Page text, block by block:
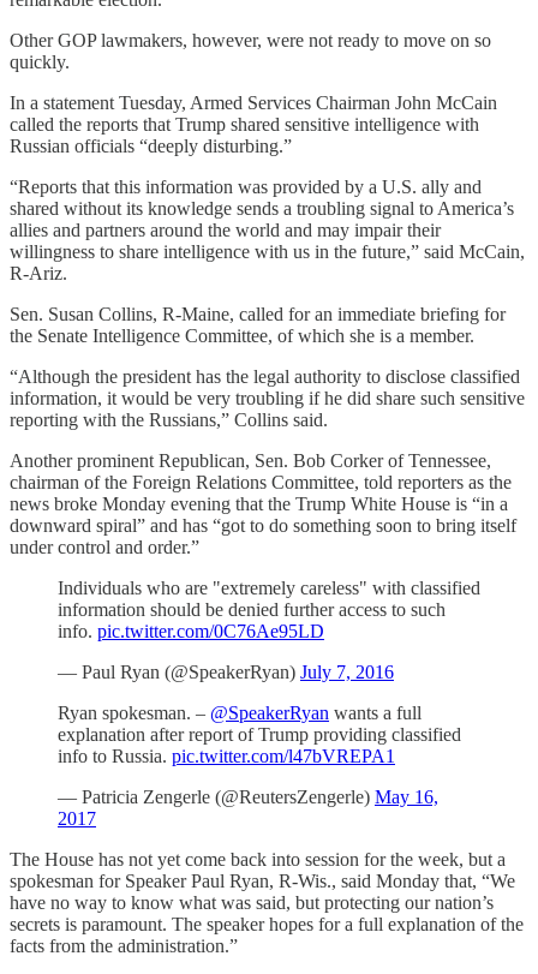
Other GOP lawmakers, however, were not ready to move on so
quickly.
In a statement Tuesday, Armed Services Chairman John McCain
called the reports that Trump shared sensitive intelligence with
Russian officials “deeply disturbing.”
“Reports that this information was provided by a U.S. ally and
shared without its knowledge sends a troubling signal to America’s
allies and partners around the world and may impair their
willingness to share intelligence with us in the future,” said McCain,
R-Ariz.
Sen. Susan Collins, R-Maine, called for an immediate briefing for
the Senate Intelligence Committee, of which she is a member.
“Although the president has the legal authority to disclose classified
information, it would be very troubling if he did share such sensitive
reporting with the Russians,” Collins said.
Another prominent Republican, Sen. Bob Corker of Tennessee,
chairman of the Foreign Relations Committee, told reporters as the
news broke Monday evening that the Trump White House is “in a
downward spiral” and has “got to do something soon to bring itself
under control and order.”
Individuals who are "extremely careless" with classified
information should be denied further access to such
info. pic.twitter.com/0C76Ae95LD
— Paul Ryan (@SpeakerRyan) July 7, 2016
Ryan spokesman. – @SpeakerRyan wants a full
explanation after report of Trump providing classified
info to Russia. pic.twitter.com/l47bVREPA1
— Patricia Zengerle (@ReutersZengerle) May 16,
2017
The House has not yet come back into session for the week, but a
spokesman for Speaker Paul Ryan, R-Wis., said Monday that, “We
have no way to know what was said, but protecting our nation’s
secrets is paramount. The speaker hopes for a full explanation of the
facts from the administration.”